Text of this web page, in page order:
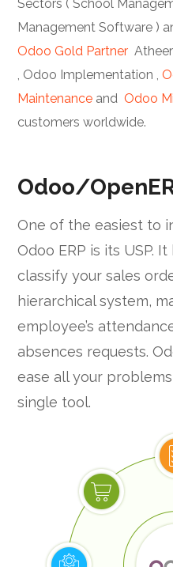
Sectors ( School
Management Software )
Odoo Gold Partner
, Odoo Implementation ,
Maintenance and Odoo
customers worldwide.
Odoo/
One of the easiest to
Odoo ERP is its USP.
classify your sales
hierarchical system,
employee’s
absences requests.
ease all your
single tool.